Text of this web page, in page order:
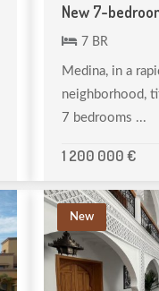
New 7-
7 BR
Medina, in a
neighborhood,
7 bedrooms ...
1 200 000 €
New